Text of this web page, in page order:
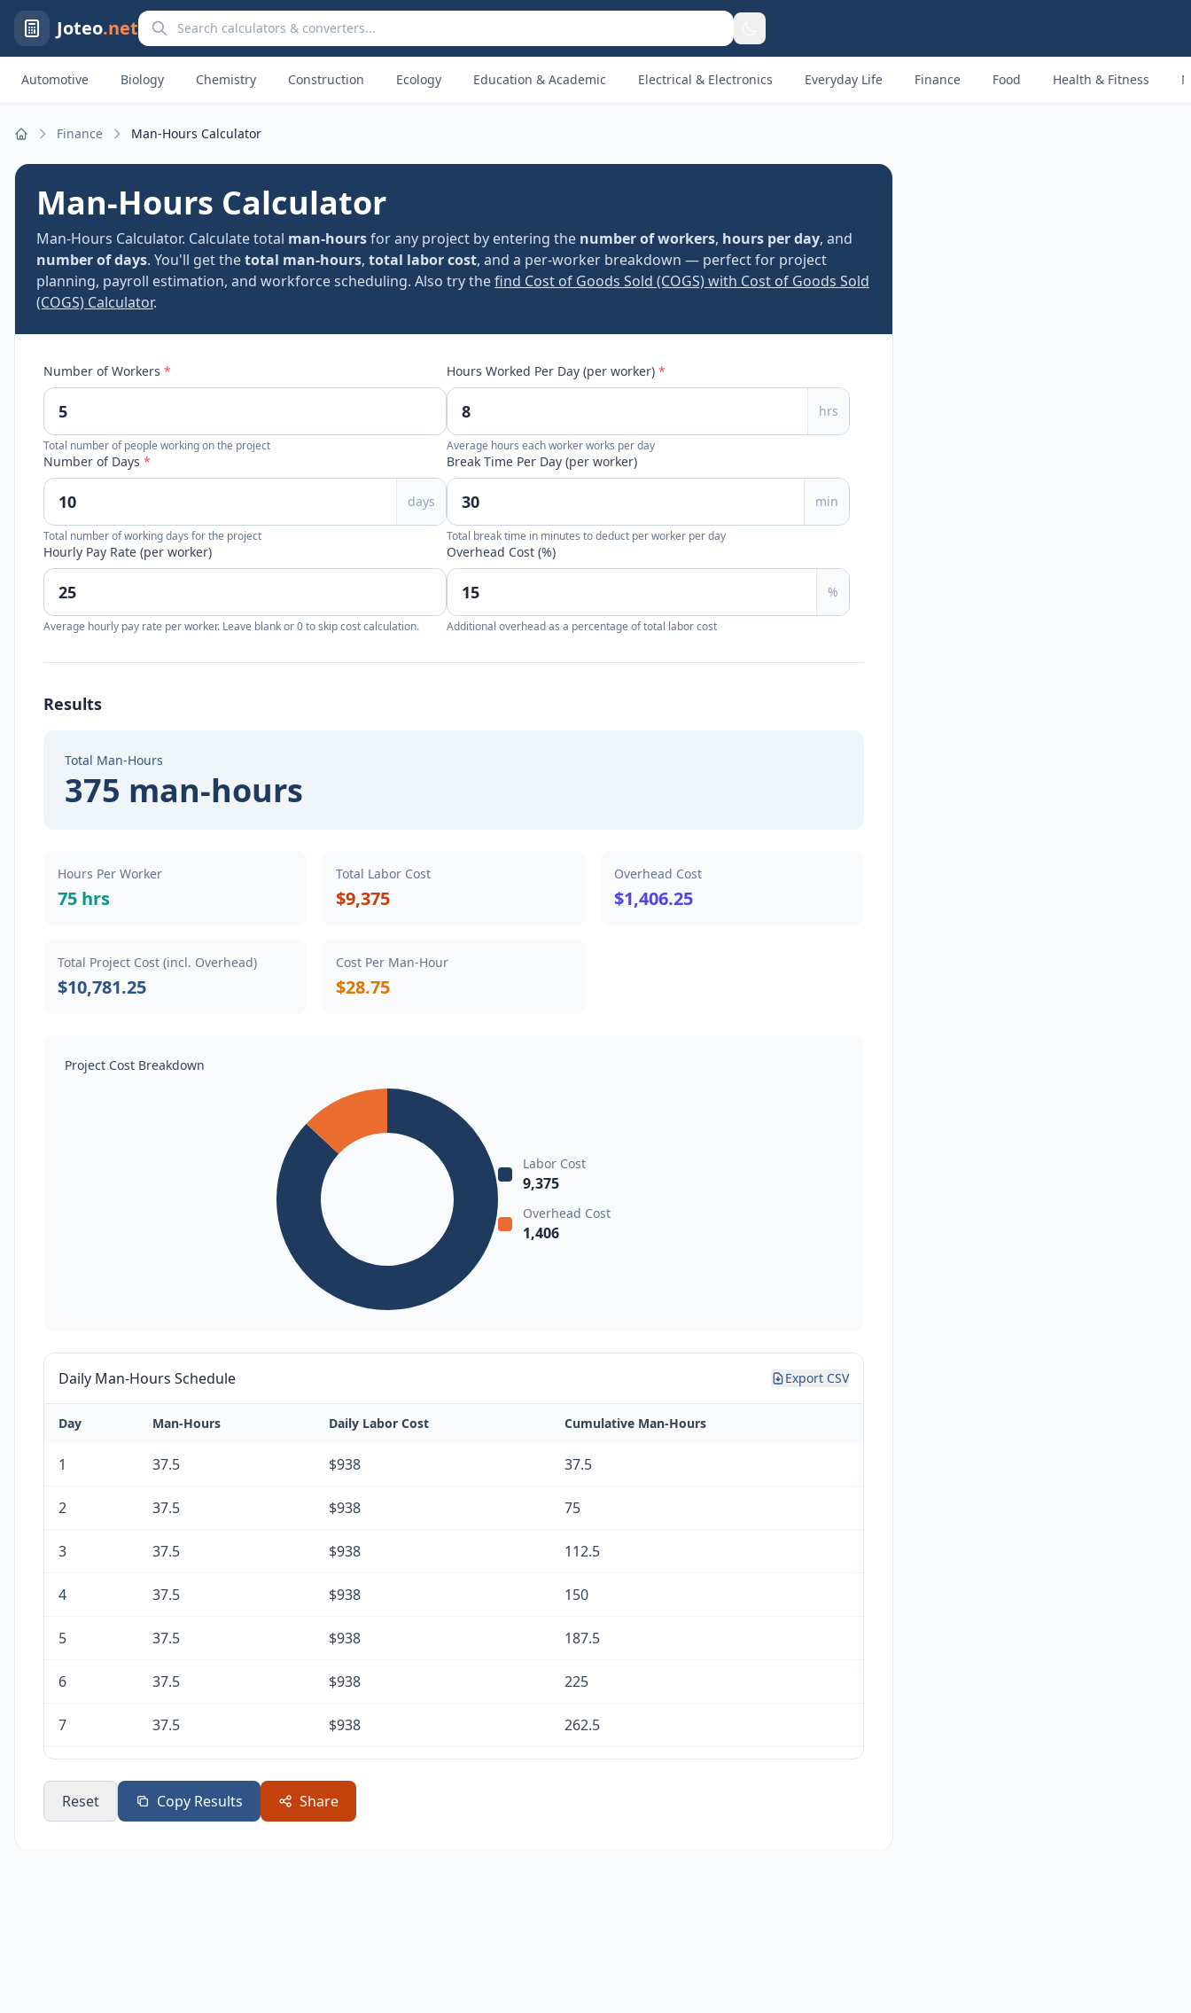
Joteo.netSearch calculators and converters
Automotive Biology Chemistry Construction Ecology Education & Academic Electrical & Electronics Everyday Life Finance Food Health & Fitness
Finance Man-Hours Calculator
Man-Hours Calculator
Man-Hours Calculator. Calculate total man-hoursfor any project by entering the number of workers, hours per day, and
number of days. You'll get thetotal man-hours, total labor cost, and a per-worker breakdown — perfect for project
planning, payroll estimation, and workforce scheduling. Also try thefind Cost of Goods Sold (COGS) with Cost of Goods Sold
(COGS) Calculator.
Number of Workers *
Total number of people working on the project
Hours Worked Per Day (per worker) *
hrs
Average hours each worker works per day
Number of Days *
days
Total number of working days for the project
Break Time Per Day (per worker)
min
Total break time in minutes to deduct per worker per day
Hourly Pay Rate (per worker)
Average hourly pay rate per worker. Leave blank or 0 to skip cost calculation.
Overhead Cost (%)
%
Additional overhead as a percentage of total labor cost
Results
Total Man-Hours
375 man-hours
Hours Per Worker
75 hrs
Total Labor Cost
$9,375
Overhead Cost
$1,406.25
Total Project Cost (incl. Overhead)
$10,781.25
Cost Per Man-Hour
$28.75
Project Cost Breakdown
Labor Cost
9,375
Overhead Cost
1,406
Daily Man-Hours Schedule Export CSV
Day Man-Hours Daily Labor Cost Cumulative Man-Hours
1 37.5 $938 37.5
2 37.5 $938 75
3 37.5 $938 112.5
4 37.5 $938 150
5 37.5 $938 187.5
6 37.5 $938 225
7 37.5 $938 262.5
9 37.5 $938
Reset Copy Results Share